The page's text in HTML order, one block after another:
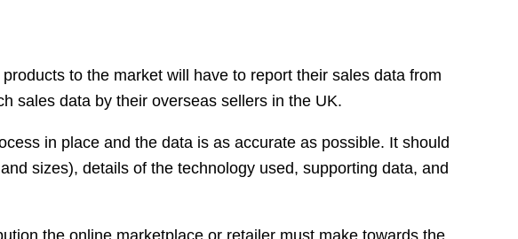
to the market will have to report their sales data from
sales data by their overseas sellers in the UK.
in place and the data is as accurate as possible. It should
sizes), details of the technology used, supporting data, and
the online marketplace or retailer must make towards the